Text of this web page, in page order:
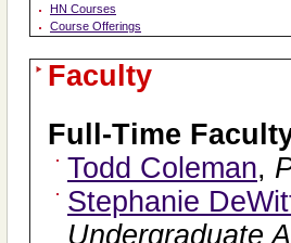
HN Courses
Course Offerings
Faculty
Full-Time
Todd Coleman,
Stephanie
Undergraduate